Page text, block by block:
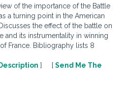
of the importance of the Battle
a turning point in the American
the effect of the battle on
and its instrumentality in winning
France. Bibliography lists 8
] [ Send Me The